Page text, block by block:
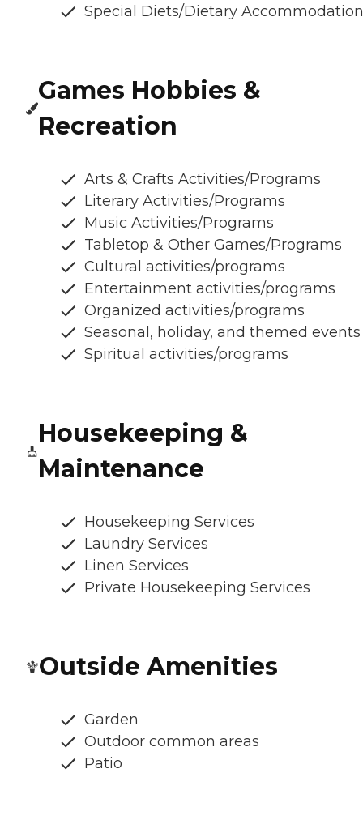
Special Diets/Dietary
Games Hobbies &
Recreation
Arts & Crafts Activities/Programs
Literary Activities/Programs
Music Activities/Programs
Tabletop & Other Games/Programs
Cultural activities/programs
Entertainment activities/programs
Organized activities/programs
Seasonal, holiday, and themed events
Spiritual activities/programs
Housekeeping &
Maintenance
Housekeeping Services
Laundry Services
Linen Services
Private Housekeeping Services
Outside Amenities
Garden
Outdoor common areas
Patio